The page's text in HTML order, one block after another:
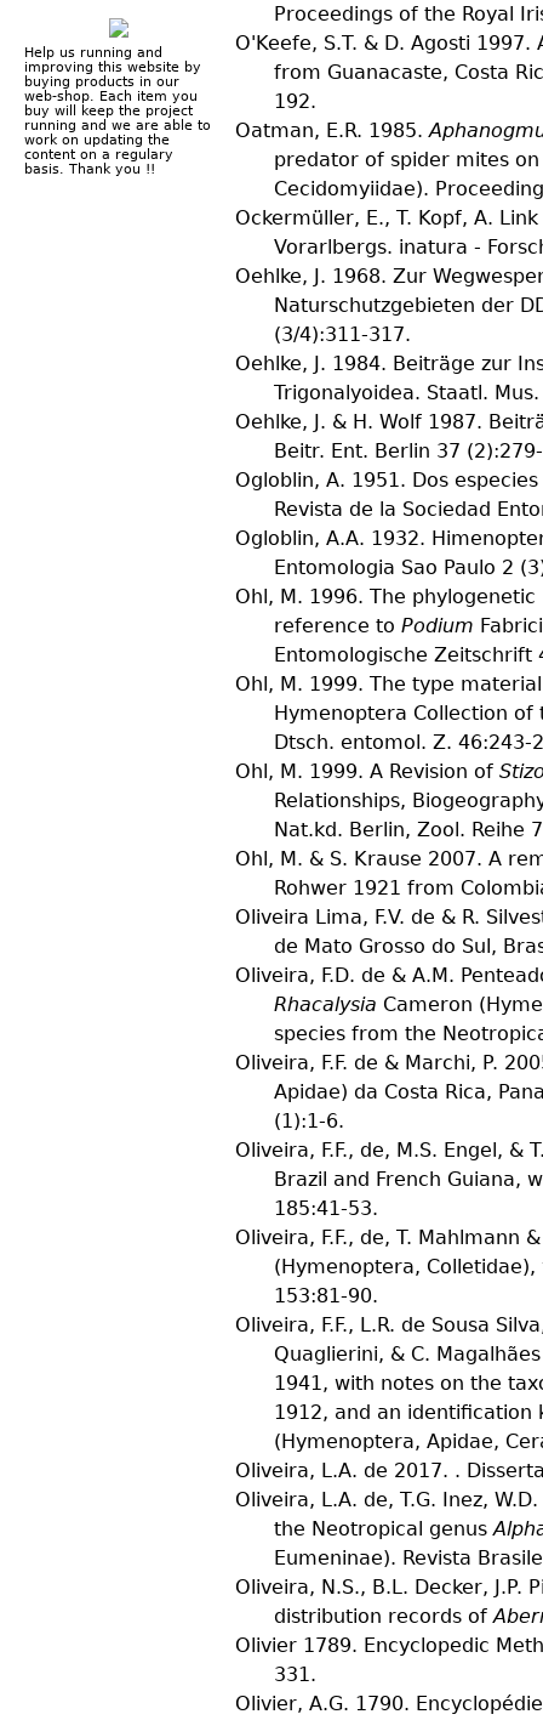
Proceedings of the Royal
O'Keefe, S.T. & D. Agosti 1997.
from Guanacaste, Costa
192.
Oatman, E.R. 1985.
predator of spider mites
Cecidomyiidae).
Ockermüller, E., T. Kopf, A.
Vorarlbergs. inatura -
Oehlke, J. 1968. Zur
Naturschutzgebieten der
(3/4):311-317.
Oehlke, J. 1984. Beiträge zur
Trigonalyoidea. Staatl.
Oehlke, J. & H. Wolf 1987.
Beitr. Ent. Berlin 37 (2
Ogloblin, A. 1951. Dos
Revista de la Sociedad
Ogloblin, A.A. 1932.
Entomologia Sao Paulo 2 (3
Ohl, M. 1996. The
reference to Podium
Entomologische Zeitschrift
Ohl, M. 1999. The type
Hymenoptera Collection
Dtsch. entomol. Z. 46:243-
Ohl, M. 1999. A Revision of
Relationships,
Nat.kd. Berlin, Zool. Reihe
Ohl, M. & S. Krause 2007. A
Rohwer 1921 from
Oliveira Lima, F.V. de & R.
de Mato Grosso do Sul,
Oliveira, F.D. de & A.M.
Rhacalysia Cameron
species from the
Oliveira, F.F. de & Marchi, P.
Apidae) da Costa Rica,
(1):1-6.
Oliveira, F.F., de, M.S. Engel, &
Brazil and French Guiana,
185:41-53.
Oliveira, F.F., de, T. Mahlmann
(Hymenoptera,
153:81-90.
Oliveira, F.F., L.R. de Sousa
Quaglierini, & C.
1941, with notes on the
1912, and an identification
(Hymenoptera, Apidae,
Oliveira, L.A. de 2017. .
Oliveira, L.A. de, T.G. Inez,
the Neotropical genus
Eumeninae). Revista
Oliveira, N.S., B.L. Decker, J.P.
distribution records of
Olivier 1789. Encyclopedic
331.
Olivier, A.G. 1790.
Help us running and
improving this website by
buying products in our
web-shop. Each item you
buy will keep the project
running and we are able to
work on updating the
content on a regulary
basis. Thank you !!